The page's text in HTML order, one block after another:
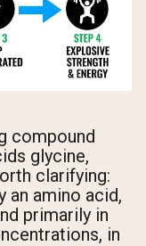
compound
glycine,
clarifying:
amino acid,
primarily in
in